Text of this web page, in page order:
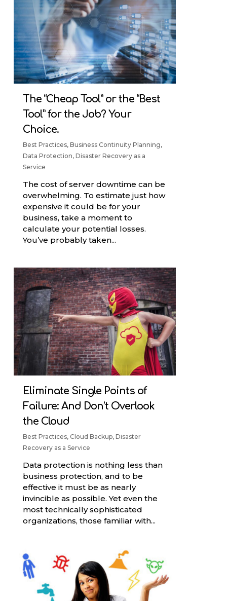
The “Cheap Tool” or the “Best
Tool” for the Job? Your
Choice.
Best Practices, Business Continuity Planning,
Data Protection, Disaster Recovery as a
Service
The cost of server downtime can be
overwhelming. To estimate just how
expensive it could be for your
business, take a moment to
calculate your potential losses.
You’ve probably taken...
Eliminate Single Points of
Failure: And Don’t Overlook
the Cloud
Best Practices, Cloud Backup, Disaster
Recovery as a Service
Data protection is nothing less than
business protection, and to be
effective it must be as nearly
invincible as possible. Yet even the
most technically sophisticated
organizations, those familiar with...